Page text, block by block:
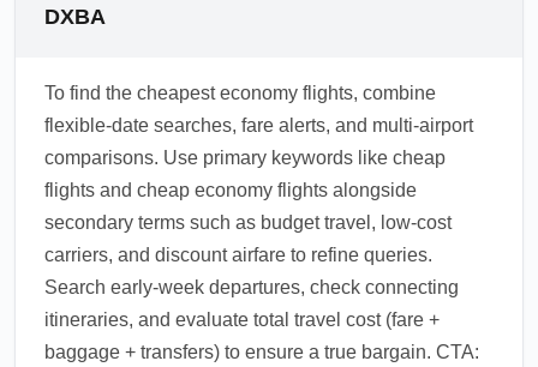
DXBA
To find the cheapest economy flights, combine
flexible-date searches, fare alerts, and multi-airport
comparisons. Use primary keywords like cheap
flights and cheap economy flights alongside
secondary terms such as budget travel, low-cost
carriers, and discount airfare to refine queries.
Search early-week departures, check connecting
itineraries, and evaluate total travel cost (fare +
baggage + transfers) to ensure a true bargain. CTA: